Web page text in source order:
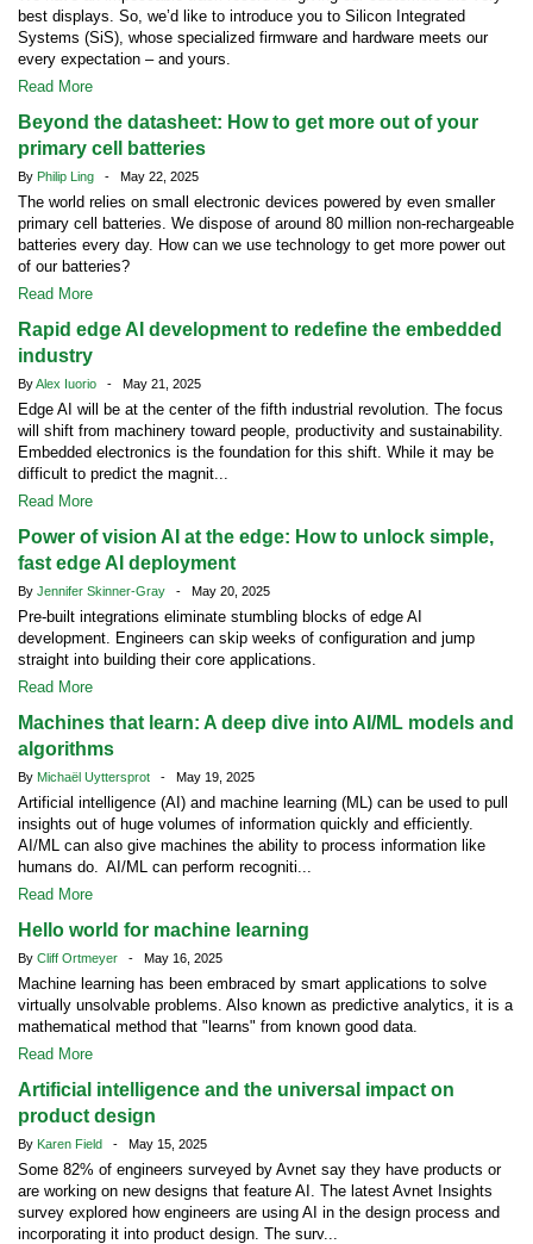
best displays. So, we’d like to introduce you to Silicon Integrated
Systems (SiS), whose specialized firmware and hardware meets our
every expectation – and yours.
Read More
Beyond the datasheet: How to get more out of your
primary cell batteries
By Philip Ling - May 22, 2025
The world relies on small electronic devices powered by even smaller
primary cell batteries. We dispose of around 80 million non-rechargeable
batteries every day. How can we use technology to get more power out
of our batteries?
Read More
Rapid edge AI development to redefine the embedded
industry
ByAlex Iuorio - May 21, 2025
Edge AI will be at the center of the fifth industrial revolution. The focus
will shift from machinery toward people, productivity and sustainability.
Embedded electronics is the foundation for this shift. While it may be
difficult to predict the magnit...
Read More
Power of vision AI at the edge: How to unlock simple,
fast edge AI deployment
By Jennifer Skinner-Gray - May 20, 2025
Pre-built integrations eliminate stumbling blocks of edge AI
development. Engineers can skip weeks of configuration and jump
straight into building their core applications.
Read More
Machines that learn: A deep dive into AI/ML models and
algorithms
By Michaël Uyttersprot - May 19, 2025
Artificial intelligence (AI) and machine learning (ML) can be used to pull
insights out of huge volumes of information quickly and efficiently.
AI/ML can also give machines the ability to process information like
humans do. AI/ML can perform recogniti...
Read More
Hello world for machine learning
By Cliff Ortmeyer - May 16, 2025
Machine learning has been embraced by smart applications to solve
virtually unsolvable problems. Also known as predictive analytics, it is a
mathematical method that "learns" from known good data.
Read More
Artificial intelligence and the universal impact on
product design
By Karen Field - May 15, 2025
Some 82% of engineers surveyed by Avnet say they have products or
are working on new designs that feature AI. The latest Avnet Insights
survey explored how engineers are using AI in the design process and
incorporating it into product design. The surv...